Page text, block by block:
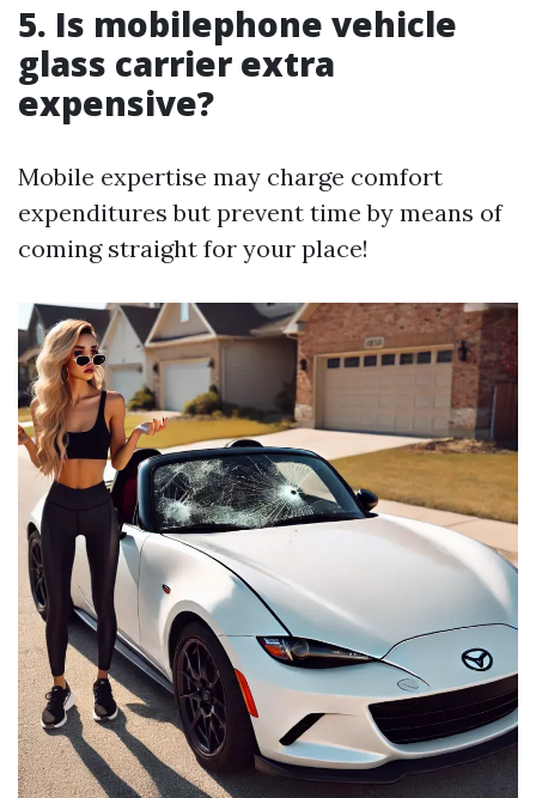
5. Is mobilephone vehicle
glass carrier extra
expensive?
Mobile expertise may charge comfort
expenditures but prevent time by means of
coming straight for your place!